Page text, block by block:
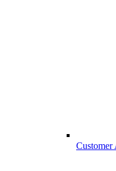
Customer